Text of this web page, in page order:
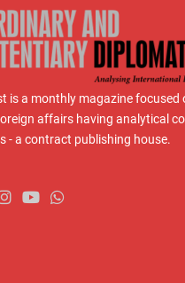
is a monthly magazine focused
affairs having analytical
- a contract publishing house.